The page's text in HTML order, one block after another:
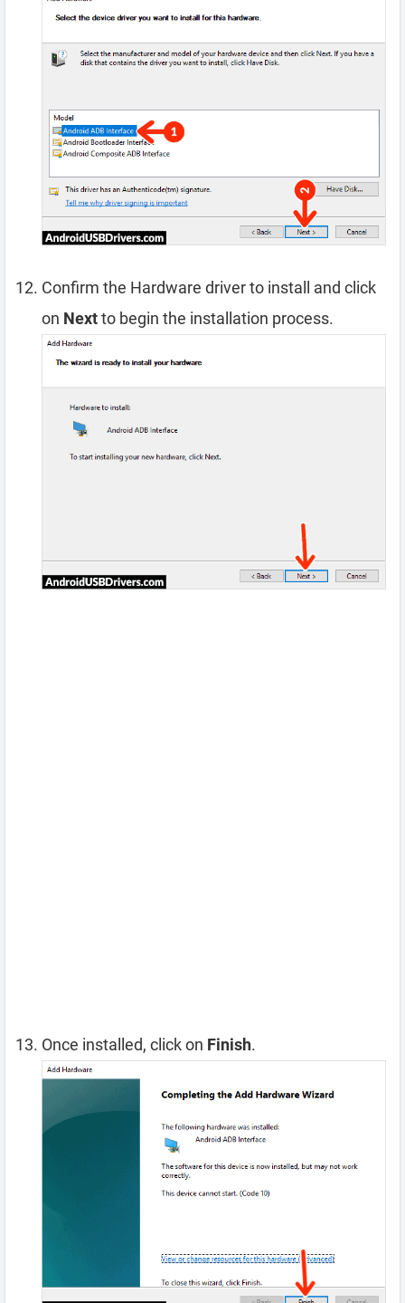
Confirm the Hardware driver to install and click
on Nextto begin the installation process.
Once installed, click on Finish.